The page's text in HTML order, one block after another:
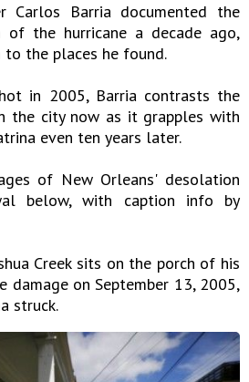
Carlos Barria documented the
of the hurricane a decade ago,
the places he found.
in 2005, Barria contrasts the
the city now as it grapples with
even ten years later.
of New Orleans' desolation
below, with caption info by
Creek sits on the porch of his
damage on September 13, 2005,
struck.